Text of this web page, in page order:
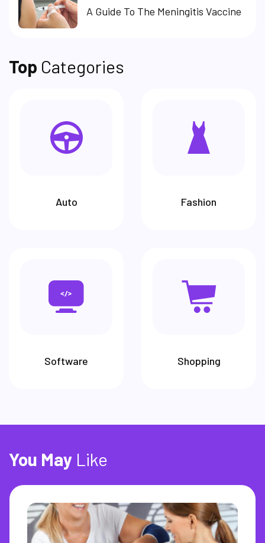
A Guide To The Meningitis Vaccine
Top Categories
Auto Fashion
Software Shopping
You May Like